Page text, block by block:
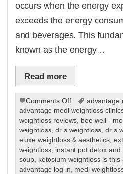
occurs when the energy
exceeds the energy
and beverages. This
known as the energy…
Read more
Comments Offon
Weight
Loss
advantage
advantage medi weightloss
weightloss reviews, bee well -
weightloss,dr s weightloss,dr s
eluxe weightloss & aesthetics,
weightloss, instant pot detox and
soup, ketosium weightloss is this
advantage log in, medi